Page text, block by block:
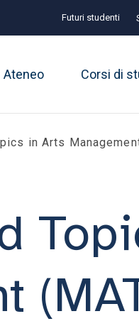
Futuri studenti
Ateneo Corsi di
in Arts